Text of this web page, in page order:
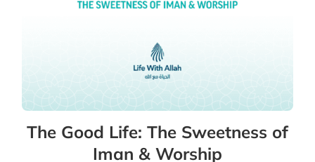
The Good Life: The Sweetness of
Iman & Worship